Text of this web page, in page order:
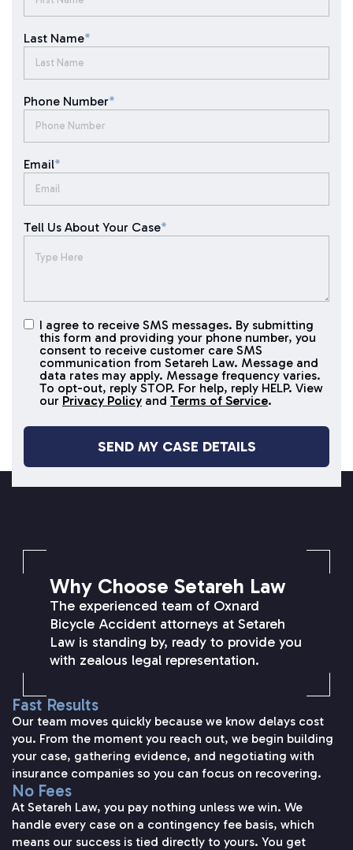
Last Name*
Phone Number*
Email*
Tell Us About Your Case*
I agree to
receive
SMS
messages
I agree to receive SMS messages. By submitting
this form and providing your phone number, you
consent to receive customer care SMS
communication from Setareh Law. Message and
data rates may apply. Message frequency varies.
To opt-out, reply STOP. For help, reply HELP. View
our Privacy Policy and Terms of Service.
Why Choose Setareh Law
The experienced team of Oxnard
Bicycle Accident attorneys at Setareh
Law is standing by, ready to provide you
with zealous legal representation.
Fast Results
Our team moves quickly because we know delays cost
you. From the moment you reach out, we begin building
your case, gathering evidence, and negotiating with
insurance companies so you can focus on recovering.
No Fees
At Setareh Law, you pay nothing unless we win. We
handle every case on a contingency fee basis, which
means our success is tied directly to yours. You get